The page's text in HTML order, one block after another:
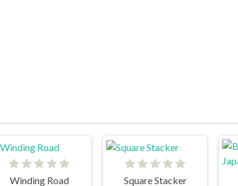
Winding Road
Square Stacker